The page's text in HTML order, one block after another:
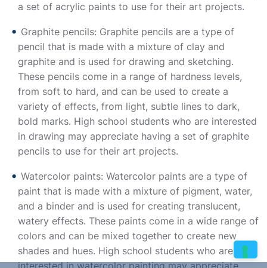
a set of acrylic paints to use for their art projects.
Graphite pencils: Graphite pencils are a type of
pencil that is made with a mixture of clay and
graphite and is used for drawing and sketching.
These pencils come in a range of hardness levels,
from soft to hard, and can be used to create a
variety of effects, from light, subtle lines to dark,
bold marks. High school students who are interested
in drawing may appreciate having a set of graphite
pencils to use for their art projects.
Watercolor paints: Watercolor paints are a type of
paint that is made with a mixture of pigment, water,
and a binder and is used for creating translucent,
watery effects. These paints come in a wide range of
colors and can be mixed together to create new
shades and hues. High school students who are